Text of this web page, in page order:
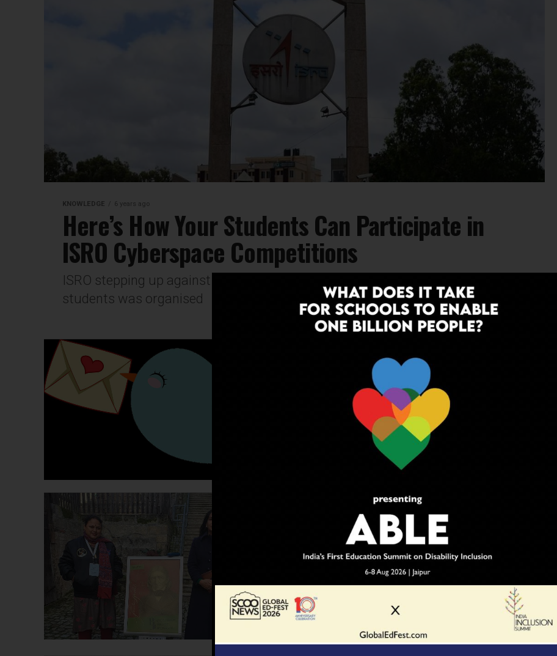
KNOWLEDGE 6 years ago
Here’s How Your Students Can Participate in
ISRO Cyberspace Competitions
ISRO stepping up against COVID in its own way, an online competition for
students was organised
6 years ago
Bengaluru Teachers Take Up Tasks To
Send Happy Messages To Students
Read how educators are doing a miraculous work in
these dark times to keep their students engaged and
6 years ago
‘March’ing Women: Amarjyoti & Reema
Share Teaching Methods & Tools That
Make Them Successful Educators Of
20+ Yrs
ScooNews brings to you the stories of women,
who’ve used ‘peer collaboration’ to achieve success in
the field of education. With this, we hope that our...